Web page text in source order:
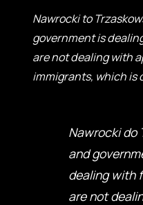
Nawrocki to
government is
are not dealing with
immigrants, which is
Nawrocki do
and
dealing with
are not